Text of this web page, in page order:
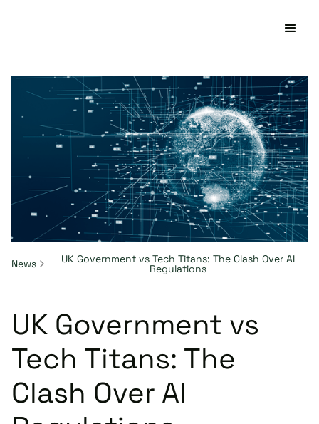
News UK Government vs Tech Titans: The Clash Over AI
Regulations
UK Government vs
Tech Titans: The
Clash Over AI